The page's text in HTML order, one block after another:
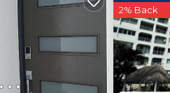
2% Back